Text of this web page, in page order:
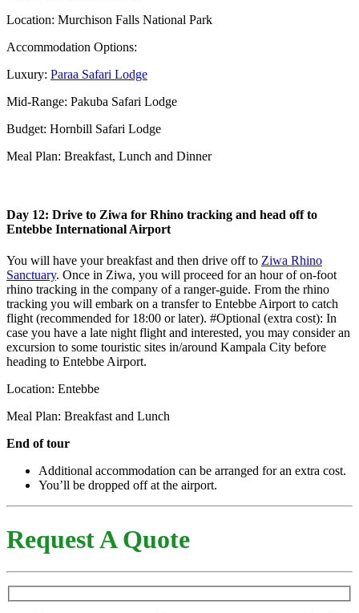
Location: Murchison Falls National Park
Accommodation Options:
Luxury: Paraa Safari Lodge
Mid-Range: Pakuba Safari Lodge
Budget: Hornbill Safari Lodge
Meal Plan: Breakfast, Lunch and Dinner
Day 12: Drive to Ziwa for Rhino tracking and head off to
Entebbe International Airport
You will have your breakfast and then drive off to Ziwa Rhino
Sanctuary. Once in Ziwa, you will proceed for an hour of on-foot
rhino tracking in the company of a ranger-guide. From the rhino
tracking you will embark on a transfer to Entebbe Airport to catch
flight (recommended for 18:00 or later). #Optional (extra cost): In
case you have a late night flight and interested, you may consider an
excursion to some touristic sites in/around Kampala City before
heading to Entebbe Airport.
Location: Entebbe
Meal Plan: Breakfast and Lunch
End of tour
Additional accommodation can be arranged for an extra cost.
You’ll be dropped off at the airport.
Request A Quote